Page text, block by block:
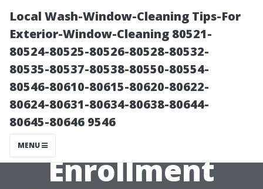
Local Wash-Window-Cleaning Tips-For
Exterior-Window-Cleaning 80521-
80524-80525-80526-80528-80532-
80535-80537-80538-80550-80554-
80546-80610-80615-80620-80622-
80624-80631-80634-80638-80644-
80645-80646 9546
MENU
Medicare
Enrollment